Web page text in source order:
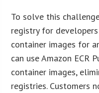
To solve this
registry for
container images for
can use Amazon
container images,
registries. Customers